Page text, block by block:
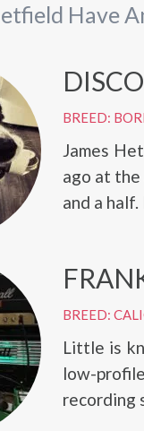
Have
DISCO
BREED:
James
ago at
and a half.
BREED:
Little is
low-
recording